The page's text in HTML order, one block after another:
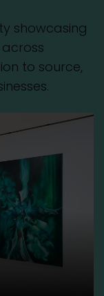
showcasing
to source,